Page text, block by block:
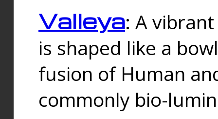
Valleya: A
is shaped like a
fusion of Human
commonly bio-